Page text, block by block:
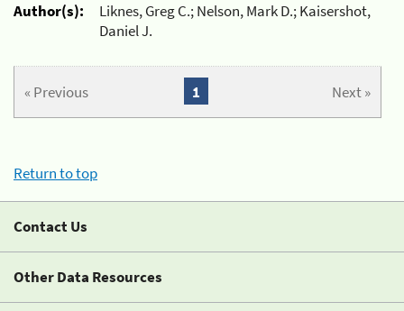
Author(s):
Liknes, Greg C.; Nelson, Mark D.; Kaisershot,
Daniel J.
« Previous Next »
1
Return to top
Contact Us
Other Data Resources